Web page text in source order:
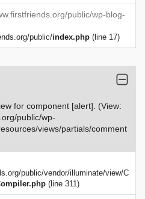
public/wp-blog-
public/index.php (line 17)
for component [alert]. (View:
public/wp-
views/partials/comment
public/vendor/illuminate/view/C
(line 311)